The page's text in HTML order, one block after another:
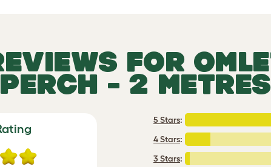
FOR
PERCH - 2 METRES
5 Stars:
4 Stars:
3 Stars: